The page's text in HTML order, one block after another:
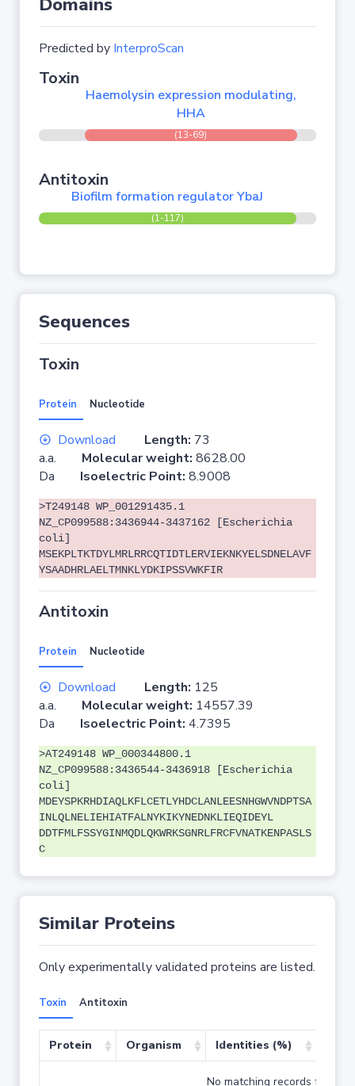
Domains
Predicted by InterproScan
Toxin
Haemolysin expression modulating,
HHA
(13-69)
Antitoxin
Biofilm formation regulator YbaJ
(1-117)
Sequences
Toxin
Protein Nucleotide
Download Length: 73
a.a. Molecular weight: 8628.00
Da Isoelectric Point: 8.9008
>T249148 WP_001291435.1
NZ_CP099588:3436944-3437162 [Escherichia
coli]
MSEKPLTKTDYLMRLRRCQTIDTLERVIEKNKYELSDNELAVF
YSAADHRLAELTMNKLYDKIPSSVWKFIR
Antitoxin
Protein Nucleotide
Download Length: 125
a.a. Molecular weight: 14557.39
Da Isoelectric Point: 4.7395
>AT249148 WP_000344800.1
NZ_CP099588:3436544-3436918 [Escherichia
coli]
MDEYSPKRHDIAQLKFLCETLYHDCLANLEESNHGWVNDPTSA
INLQLNELIEHIATFALNYKIKYNEDNKLIEQIDEYL
DDTFMLFSSYGINMQDLQKWRKSGNRLFRCFVNATKENPASLS
C
Similar Proteins
Only experimentally validated proteins are listed.
Toxin Antitoxin
Protein Organism Identities (%)
No matching records found